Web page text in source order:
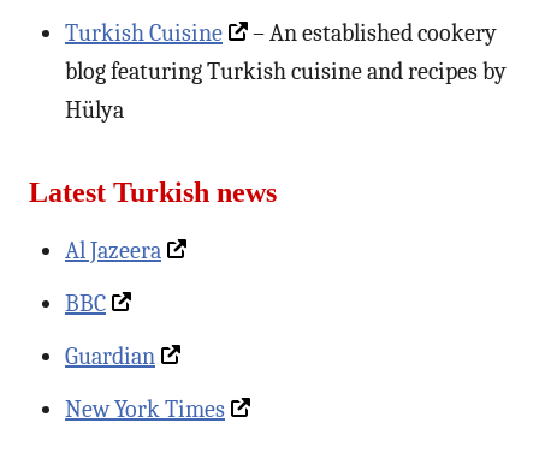
Turkish Cuisine
– An established cookery
blog featuring Turkish cuisine and recipes by
Hülya
Latest Turkish news
Al Jazeera
BBC
Guardian
New York Times